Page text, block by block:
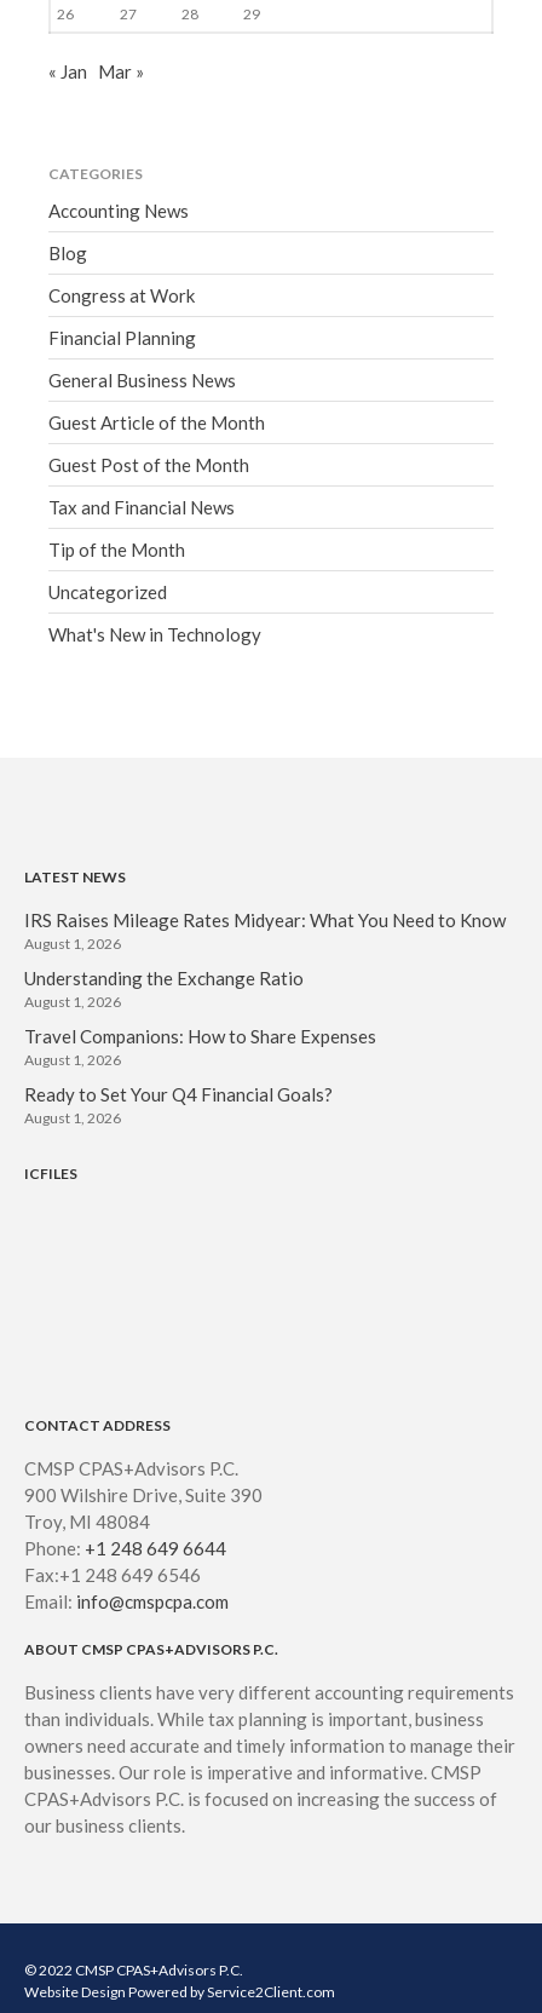
26
27 28 29
« Jan Mar »
CATEGORIES
Accounting News
Blog
Congress at Work
Financial Planning
General Business News
Guest Article of the Month
Guest Post of the Month
Tax and Financial News
Tip of the Month
Uncategorized
What's New in Technology
LATEST NEWS
IRS Raises Mileage Rates Midyear: What You Need to Know
August 1, 2026
Understanding the Exchange Ratio
August 1, 2026
Travel Companions: How to Share Expenses
August 1, 2026
Ready to Set Your Q4 Financial Goals?
August 1, 2026
ICFILES
CONTACT ADDRESS
CMSP CPAS+Advisors P.C.
900 Wilshire Drive, Suite 390
Troy, MI 48084
Phone: +1 248 649 6644
Fax:+1 248 649 6546
Email: info@cmspcpa.com
ABOUT CMSP CPAS+ADVISORS P.C.
Business clients have very different accounting requirements
than individuals. While tax planning is important, business
owners need accurate and timely information to manage their
businesses. Our role is imperative and informative. CMSP
CPAS+Advisors P.C. is focused on increasing the success of
our business clients.
© 2022 CMSP CPAS+Advisors P.C.
Website Design Powered by Service2Client.com